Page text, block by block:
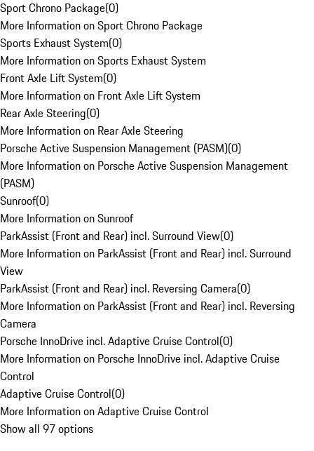
Sport Chrono Package(0)
More Information on Sport Chrono Package
Sports Exhaust System(0)
More Information on Sports Exhaust System
Front Axle Lift System(0)
More Information on Front Axle Lift System
Rear Axle Steering(0)
More Information on Rear Axle Steering
Porsche Active Suspension Management (PASM)(0)
More Information on Porsche Active Suspension Management
(PASM)
Sunroof(0)
More Information on Sunroof
ParkAssist (Front and Rear) incl. Surround View(0)
More Information on ParkAssist (Front and Rear) incl. Surround
View
ParkAssist (Front and Rear) incl. Reversing Camera(0)
More Information on ParkAssist (Front and Rear) incl. Reversing
Camera
Porsche InnoDrive incl. Adaptive Cruise Control(0)
More Information on Porsche InnoDrive incl. Adaptive Cruise
Control
Adaptive Cruise Control(0)
More Information on Adaptive Cruise Control
Show all 97 options